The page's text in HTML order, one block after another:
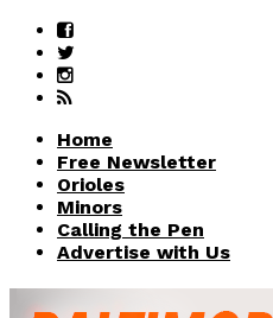
Home
Free Newsletter
Orioles
Minors
Calling the Pen
Advertise with Us